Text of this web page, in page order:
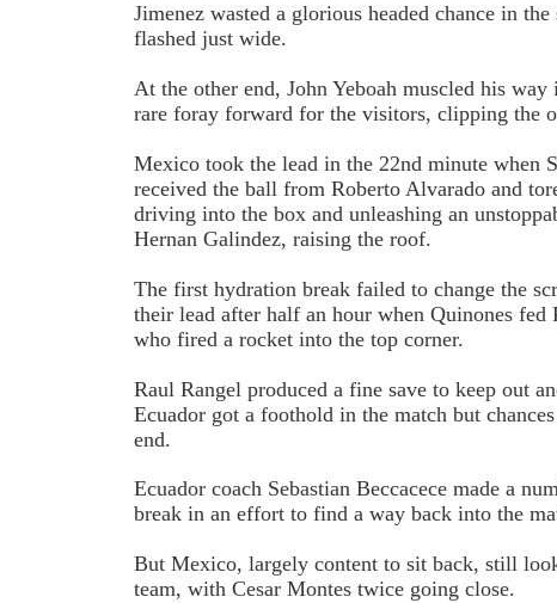
Jimenez wasted a glorious headed chance in
flashed just wide.
At the other end, John Yeboah muscled his
rare foray forward for the visitors, clipping the
Mexico took the lead in the 22nd minute when
received the ball from Roberto Alvarado and
driving into the box and unleashing an
Hernan Galindez, raising the roof.
The first hydration break failed to change the
their lead after half an hour when Quinones fed
who fired a rocket into the top corner.
Raul Rangel produced a fine save to keep out
Ecuador got a foothold in the match but
end.
Ecuador coach Sebastian Beccacece made a
break in an effort to find a way back into the
But Mexico, largely content to sit back, still
team, with Cesar Montes twice going close.